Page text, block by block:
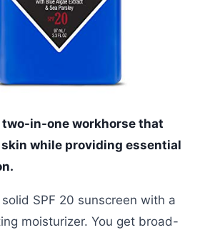
in-one workhorse that
while providing essential
SPF 20 sunscreen with a
moisturizer. You get broad-